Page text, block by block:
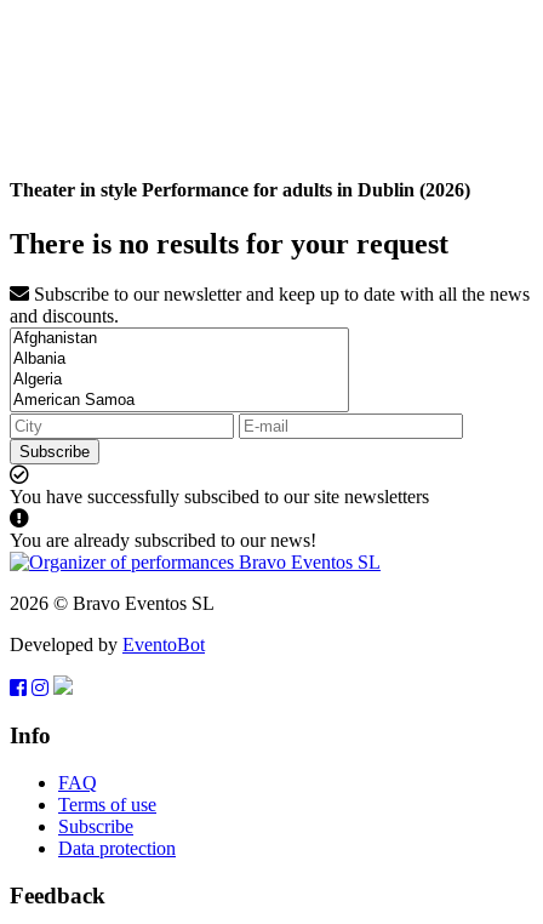
Theater in style Performance for adults in Dublin (2026)
There is no results for your request
Subscribe to our newsletter and keep up to date with all the news
and discounts.
Subscribe
You have successfully subscibed to our site newsletters
You are already subscribed to our news!
2026 © Bravo Eventos SL
Developed by EventoBot
Info
FAQ
Terms of use
Subscribe
Data protection
Feedback